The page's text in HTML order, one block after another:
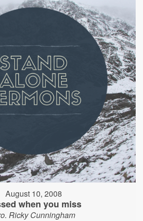
August 10, 2008
when you miss
Ricky Cunningham